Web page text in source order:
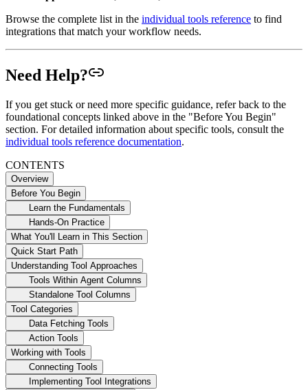
Browse the complete list in the individual tools reference to find
integrations that match your workflow needs.
Need Help?
If you get stuck or need more specific guidance, refer back to the
foundational concepts linked above in the "Before You Begin"
section. For detailed information about specific tools, consult the
individual tools reference documentation.
CONTENTS
Overview
Before You Begin
Learn the Fundamentals
Hands-On Practice
What You'll Learn in This Section
Quick Start Path
Understanding Tool Approaches
Tools Within Agent Columns
Standalone Tool Columns
Tool Categories
Data Fetching Tools
Action Tools
Working with Tools
Connecting Tools
Implementing Tool Integrations